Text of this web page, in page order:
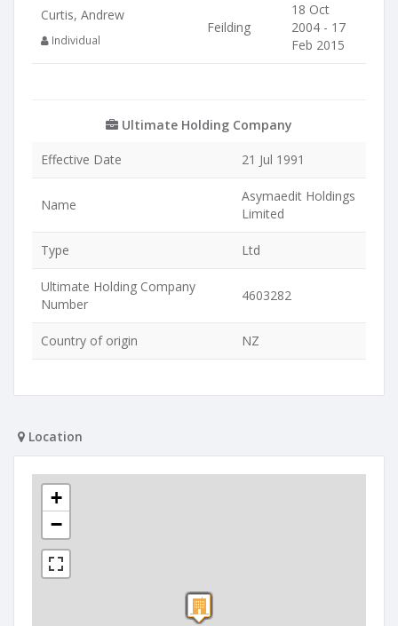
Curtis, Andrew
Individual
Feilding
18 Oct
2004 - 17
Feb 2015
Ultimate Holding Company
Effective Date 21 Jul 1991
Name
Asymaedit Holdings
Limited
Type Ltd
Ultimate Holding Company
Number
4603282
Country of origin NZ
Location
+
−